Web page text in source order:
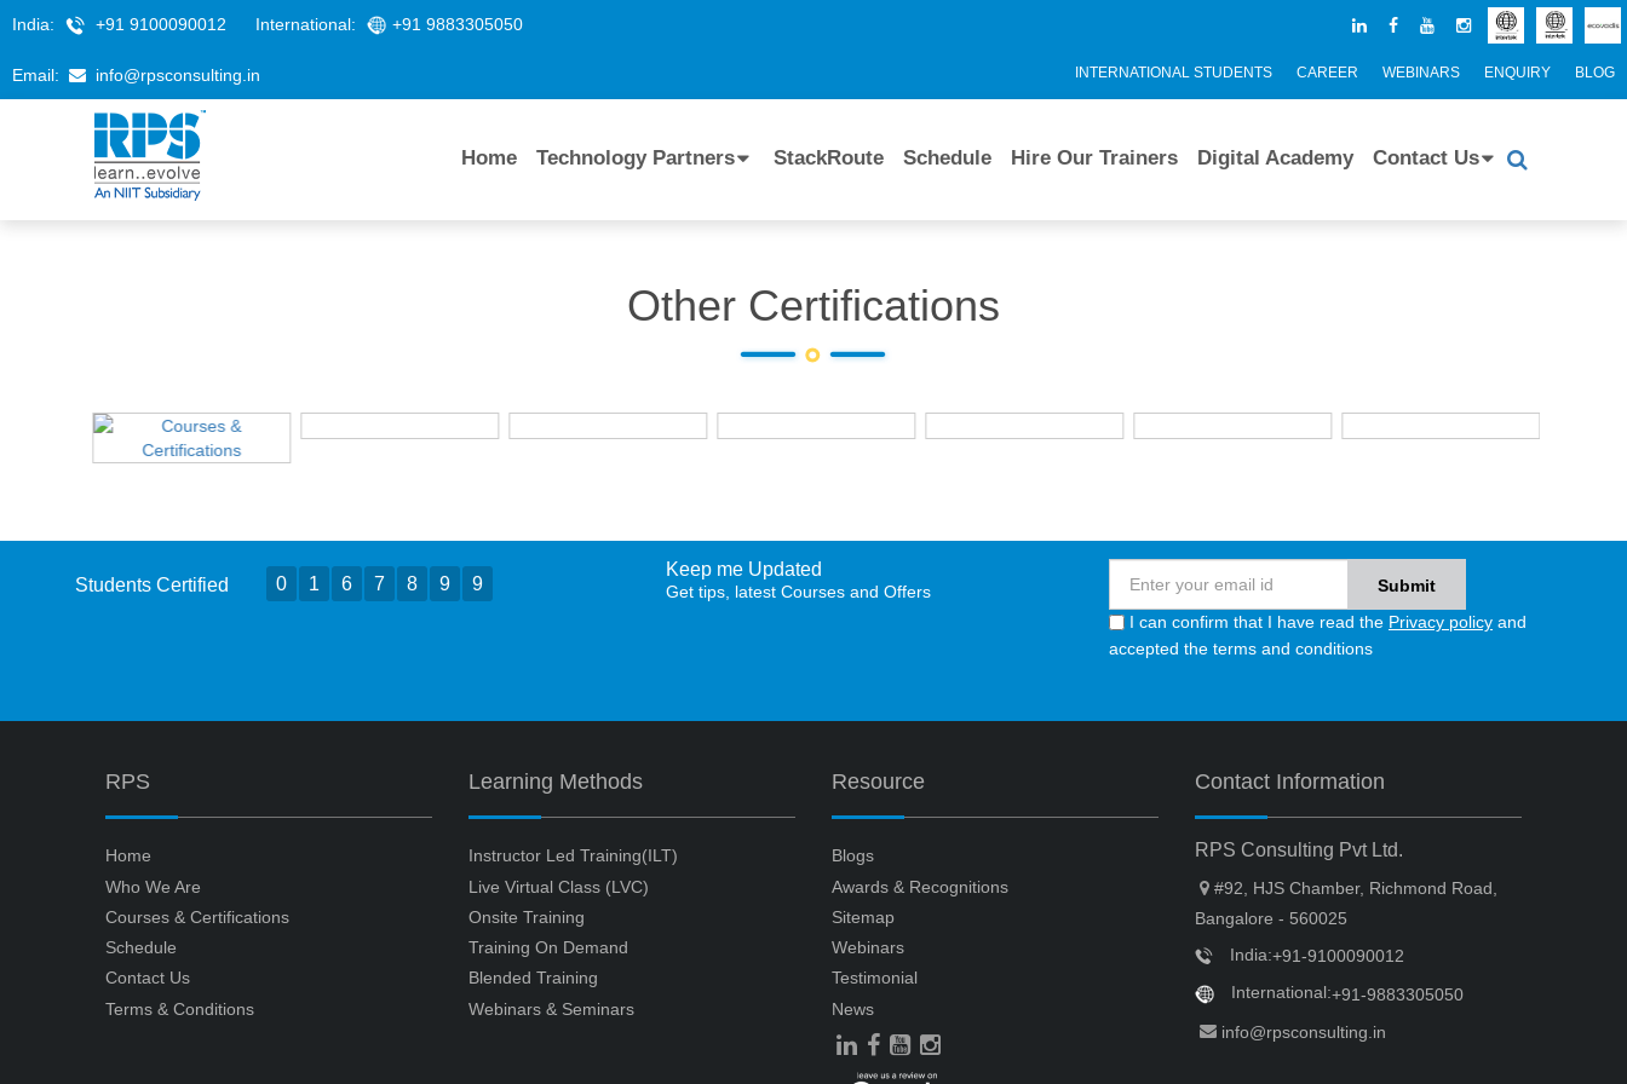
India: +91 9100090012 International: +91 9883305050
Email: info@rpsconsulting.in INTERNATIONAL STUDENTS CAREER WEBINARS ENQUIRY BLOG
Home Technology Partners StackRoute Schedule Hire Our Trainers Digital Academy Contact Us
Other Certifications
Students Certified 0 1 6 7 8 9 9
Keep me Updated
Get tips, latest Courses and Offers
I can confirm that I have read the Privacy policy and
accepted the terms and conditions
RPS
Home
Who We Are
Courses & Certifications
Schedule
Contact Us
Terms & Conditions
Learning Methods
Instructor Led Training(ILT)
Live Virtual Class (LVC)
Onsite Training
Training On Demand
Blended Training
Webinars & Seminars
Resource
Blogs
Awards & Recognitions
Sitemap
Webinars
Testimonial
News
Contact Information
RPS Consulting Pvt Ltd.
#92, HJS Chamber, Richmond Road,
Bangalore - 560025
India:+91-9100090012
International:+91-9883305050
info@rpsconsulting.in